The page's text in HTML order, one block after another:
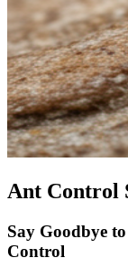
Ant Control
Say Goodbye
Control